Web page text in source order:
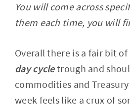
You will come across
them each time, you will
Overall there is a fair bit
day cycletrough and
commodities and
week feels like a crux of